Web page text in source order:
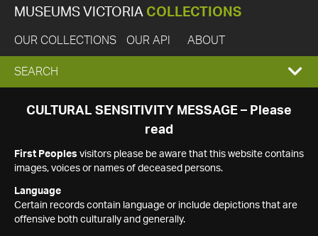
MUSEUMS VICTORIA COLLECTIONS
OUR COLLECTIONS OUR API ABOUT
EXPAND
SEARCH
SEARCH
CULTURAL SENSITIVITY MESSAGE – Please
read
First Peoples visitors please be aware that this website contains
images, voices or names of deceased persons.
Language
Certain records contain language or include depictions that are
offensive both culturally and generally.